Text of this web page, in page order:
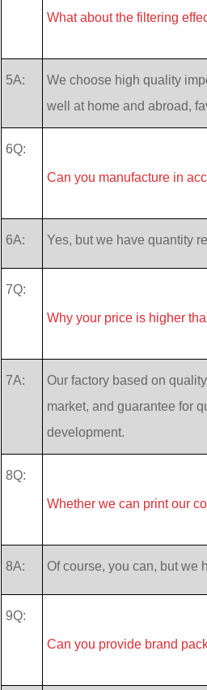
What about the filtering
5A:
We choose high quality
well at home and abroad,
6Q:
Can you manufacture in
6A: Yes, but we have quantity
7Q:
Why your price is higher
7A:
Our factory based on
market, and guarantee for
development.
8Q:
Whether we can print our
8A: Of course, you can, but we
9Q:
Can you provide brand